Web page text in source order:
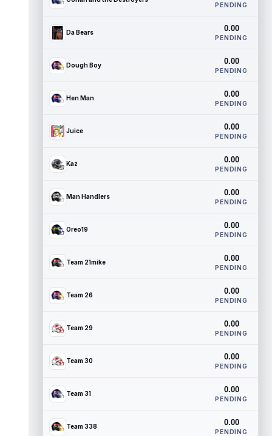
PENDING
Da Bears 0.00
PENDING
Dough Boy 0.00
PENDING
Hen Man 0.00
PENDING
Juice 0.00
PENDING
Kaz 0.00
PENDING
Man Handlers 0.00
PENDING
Oreo19 0.00
PENDING
Team 21mike 0.00
PENDING
Team 26 0.00
PENDING
Team 29 0.00
PENDING
Team 30 0.00
PENDING
Team 31 0.00
PENDING
Team 338 0.00
PENDING